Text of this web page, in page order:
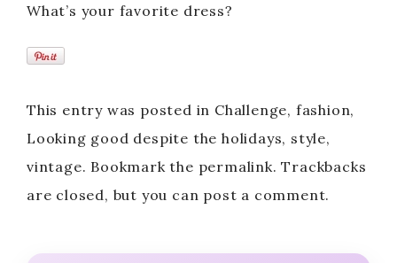
What’s your favorite dress?
This entry was posted in Challenge, fashion,
Looking good despite the holidays, style,
vintage. Bookmark the permalink. Trackbacks
are closed, but you can post a comment.